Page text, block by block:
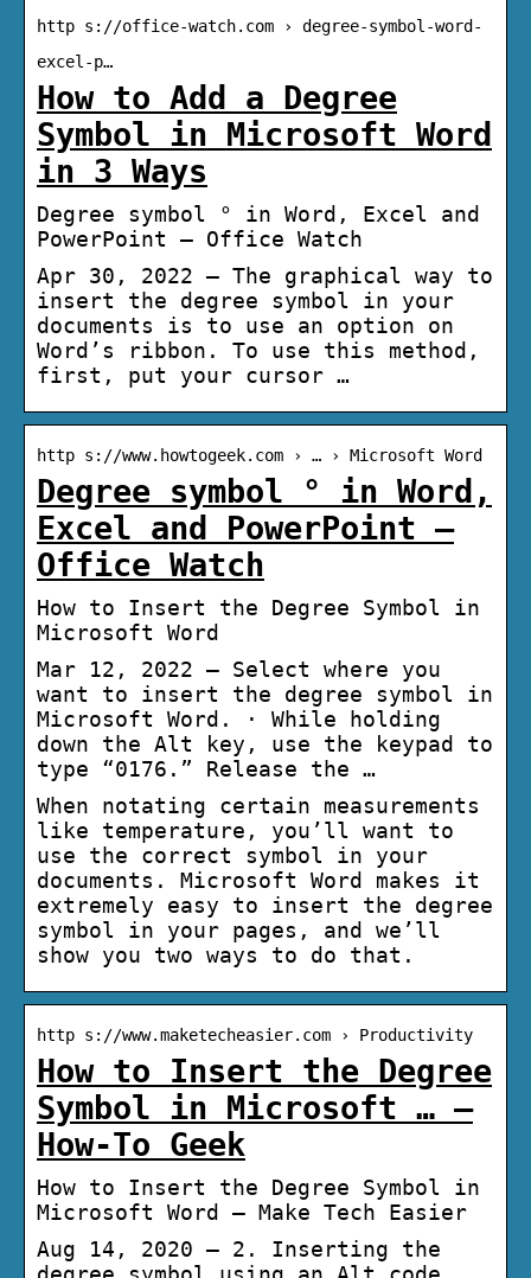
http s://office-watch.com › degree-symbol-word-
excel-p…
How to Add a Degree
Symbol in Microsoft Word
in 3 Ways
Degree symbol ° in Word, Excel and
PowerPoint – Office Watch
Apr 30, 2022 — The graphical way to
insert the degree symbol in your
documents is to use an option on
Word’s ribbon. To use this method,
first, put your cursor …
http s://www.howtogeek.com › … › Microsoft Word
Degree symbol ° in Word,
Excel and PowerPoint –
Office Watch
How to Insert the Degree Symbol in
Microsoft Word
Mar 12, 2022 — Select where you
want to insert the degree symbol in
Microsoft Word. · While holding
down the Alt key, use the keypad to
type “0176.” Release the …
When notating certain measurements
like temperature, you’ll want to
use the correct symbol in your
documents. Microsoft Word makes it
extremely easy to insert the degree
symbol in your pages, and we’ll
show you two ways to do that.
http s://www.maketecheasier.com › Productivity
How to Insert the Degree
Symbol in Microsoft … –
How-To Geek
How to Insert the Degree Symbol in
Microsoft Word – Make Tech Easier
Aug 14, 2020 — 2. Inserting the